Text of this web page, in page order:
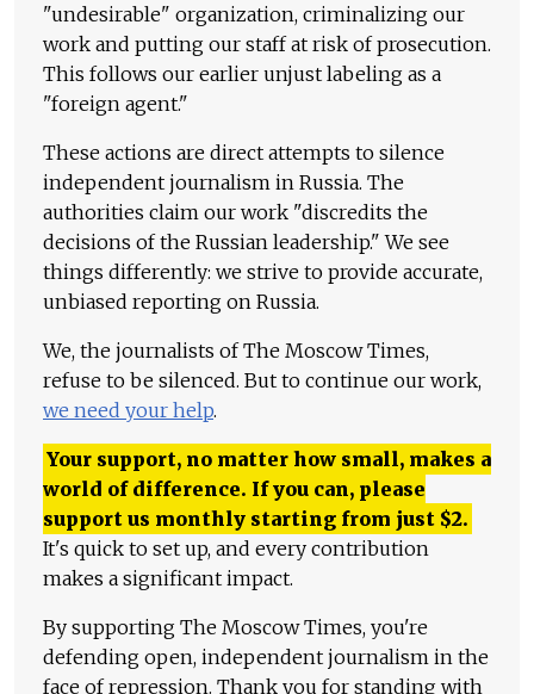
"undesirable" organization, criminalizing our
work and putting our staff at risk of prosecution.
This follows our earlier unjust labeling as a
"foreign agent."
These actions are direct attempts to silence
independent journalism in Russia. The
authorities claim our work "discredits the
decisions of the Russian leadership." We see
things differently: we strive to provide accurate,
unbiased reporting on Russia.
We, the journalists of The Moscow Times,
refuse to be silenced. But to continue our work,
we need your help.
Your support, no matter how small, makes a
world of difference. If you can, please
support us monthly starting from just $2.
It's quick to set up, and every contribution
makes a significant impact.
By supporting The Moscow Times, you're
defending open, independent journalism in the
face of repression. Thank you for standing with